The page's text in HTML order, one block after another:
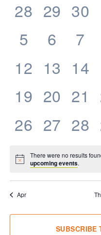
Events
0
events,
28 0
events,
29 0
30
0
events,
5
0
events,
6
0
7
0
events,
12 0
events,
13 0
14
0
events,
19 0
events,
20 0
21
0
26 0
27 0
28
There were no results
upcoming events.
Apr
SUBSCRIBE